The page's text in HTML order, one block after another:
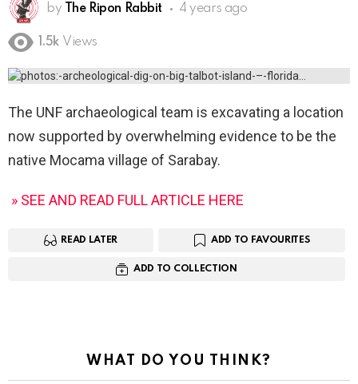
by The Ripon Rabbit 4 years ago
1.5k Views
The UNF archaeological team is excavating a location
now supported by overwhelming evidence to be the
native Mocama village of Sarabay.
» SEE AND READ FULL ARTICLE HERE
READ LATER ADD TO FAVOURITES
ADD TO COLLECTION
WHAT DO YOU THINK?